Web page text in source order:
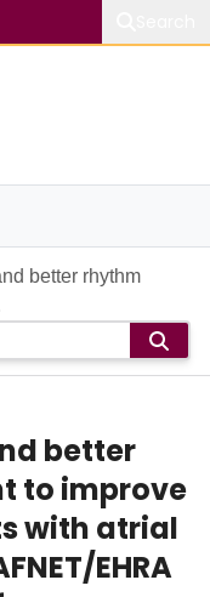
better rhythm
better
to improve
with atrial
EHRA